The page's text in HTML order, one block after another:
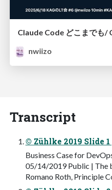
Claude Code どこまでも
nwiizo
Transcript
© Zühlke 2019 Slide
Business Case for
05/14/2019 Public | The
Romano Roth, Principle